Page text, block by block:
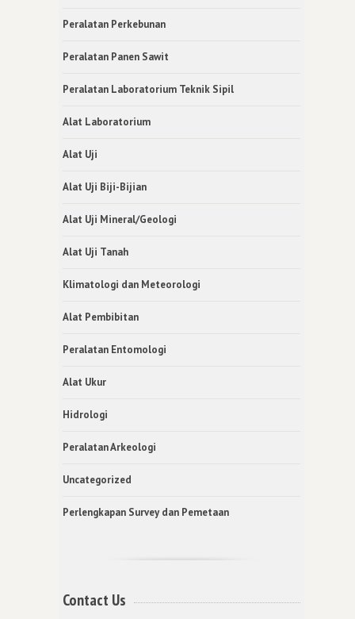
Peralatan Perkebunan
Peralatan Panen Sawit
Peralatan Laboratorium Teknik Sipil
Alat Laboratorium
Alat Uji
Alat Uji Biji-Bijian
Alat Uji Mineral/Geologi
Alat Uji Tanah
Klimatologi dan Meteorologi
Alat Pembibitan
Peralatan Entomologi
Alat Ukur
Hidrologi
Peralatan Arkeologi
Uncategorized
Perlengkapan Survey dan Pemetaan
Contact Us